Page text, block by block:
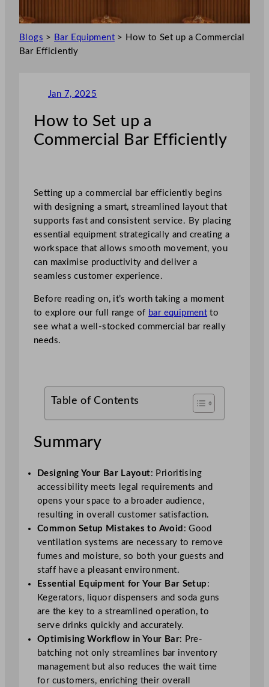
Blogs > Bar Equipment > How to Set up a Commercial
Bar Efficiently
Jan 7, 2025
How to Set up a
Commercial Bar Efficiently
Setting up a commercial bar efficiently begins
with designing a smart, streamlined layout that
supports fast and consistent service. By placing
essential equipment strategically and creating a
workspace that allows smooth movement, you
can maximise productivity and deliver a
seamless customer experience.
Before reading on, it’s worth taking a moment
to explore our full range of bar equipment to
see what a well-stocked commercial bar really
needs.
Table of Contents
Summary
Designing Your Bar Layout: Prioritising
accessibility meets legal requirements and
opens your space to a broader audience,
resulting in overall customer satisfaction.
Common Setup Mistakes to Avoid : Good
ventilation systems are necessary to remove
fumes and moisture, so both your guests and
staff have a pleasant environment.
Essential Equipment for Your Bar Setup :
Kegerators, liquor dispensers and soda guns
are the key to a streamlined operation, to
serve drinks quickly and accurately.
Optimising Workflow in Your Bar: Pre-
batching not only streamlines bar inventory
management but also reduces the wait time
for customers, enriching their overall